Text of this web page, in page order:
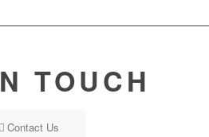
TOUCH
Contact Us